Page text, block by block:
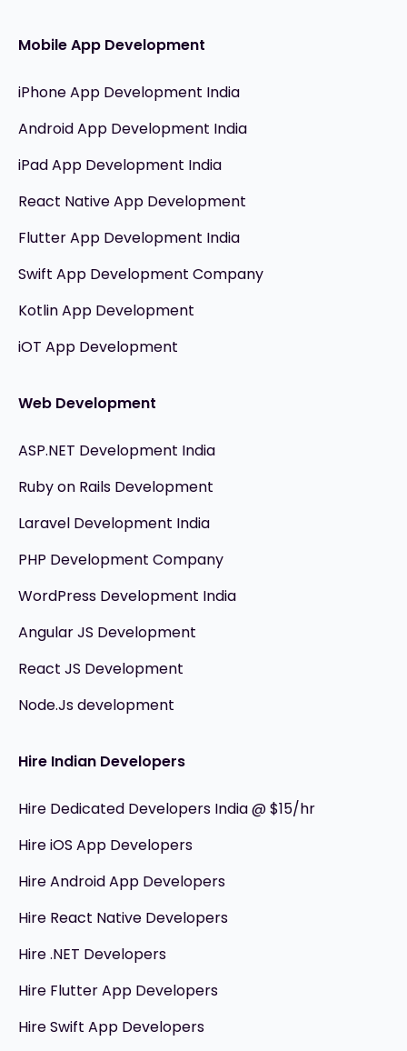
Mobile App Development
iPhone App Development India
Android App Development India
iPad App Development India
React Native App Development
Flutter App Development India
Swift App Development Company
Kotlin App Development
iOT App Development
Web Development
ASP.NET Development India
Ruby on Rails Development
Laravel Development India
PHP Development Company
WordPress Development India
Angular JS Development
React JS Development
Node.Js development
Hire Indian Developers
Hire Dedicated Developers India @ $15/hr
Hire iOS App Developers
Hire Android App Developers
Hire React Native Developers
Hire .NET Developers
Hire Flutter App Developers
Hire Swift App Developers